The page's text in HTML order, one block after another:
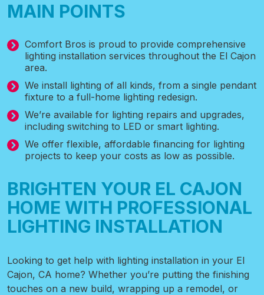
MAIN POINTS
Comfort Bros is proud to provide comprehensive
lighting installation services throughout the El Cajon
area.
We install lighting of all kinds, from a single pendant
fixture to a full-home lighting redesign.
We’re available for lighting repairs and upgrades,
including switching to LED or smart lighting.
We offer flexible, affordable financing for lighting
projects to keep your costs as low as possible.
BRIGHTEN YOUR EL CAJON
HOME WITH PROFESSIONAL
LIGHTING INSTALLATION
Looking to get help with lighting installation in your El
Cajon, CA home? Whether you’re putting the finishing
touches on a new build, wrapping up a remodel, or